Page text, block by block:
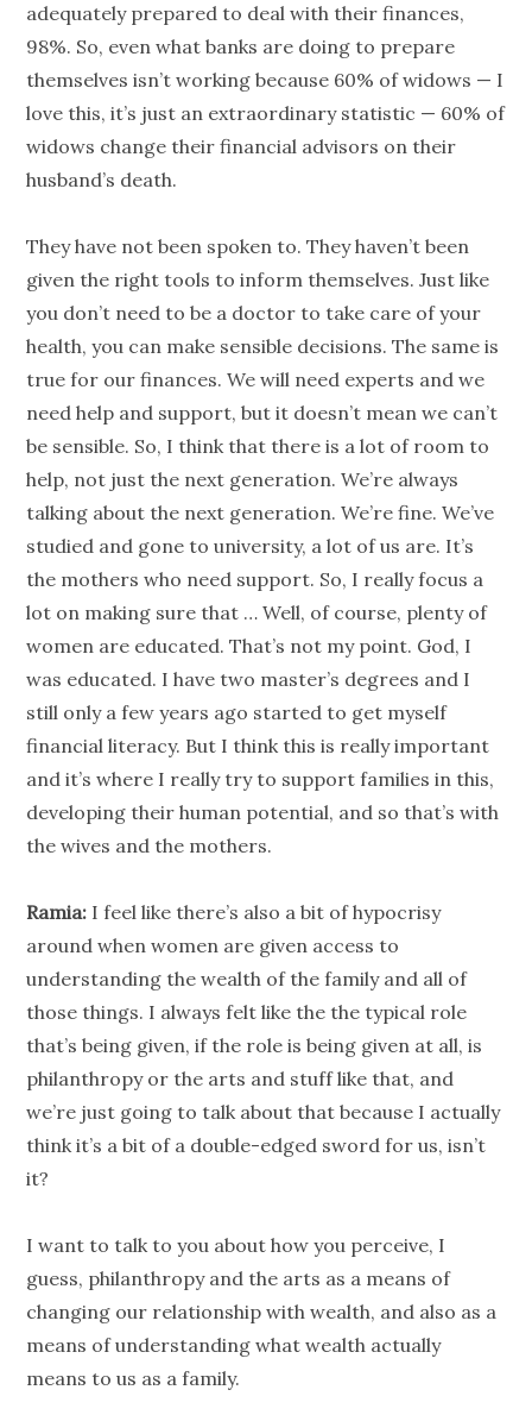
adequately prepared to deal with their finances,
98%. So, even what banks are doing to prepare
themselves isn’t working because 60% of widows — I
love this, it’s just an extraordinary statistic — 60% of
widows change their financial advisors on their
husband’s death.
They have not been spoken to. They haven’t been
given the right tools to inform themselves. Just like
you don’t need to be a doctor to take care of your
health, you can make sensible decisions. The same is
true for our finances. We will need experts and we
need help and support, but it doesn’t mean we can’t
be sensible. So, I think that there is a lot of room to
help, not just the next generation. We’re always
talking about the next generation. We’re fine. We’ve
studied and gone to university, a lot of us are. It’s
the mothers who need support. So, I really focus a
lot on making sure that … Well, of course, plenty of
women are educated. That’s not my point. God, I
was educated. I have two master’s degrees and I
still only a few years ago started to get myself
financial literacy. But I think this is really important
and it’s where I really try to support families in this,
developing their human potential, and so that’s with
the wives and the mothers.
Ramia: I feel like there’s also a bit of hypocrisy
around when women are given access to
understanding the wealth of the family and all of
those things. I always felt like the the typical role
that’s being given, if the role is being given at all, is
philanthropyor the arts and stuff like that, and
we’re just going to talk about that because I actually
think it’s a bit of a double-edged sword for us, isn’t
it?
I want to talk to you about how you perceive, I
guess, philanthropyand the arts as a means of
changing our relationship with wealth, and also as a
means of understanding what wealth actually
means to us as a family.